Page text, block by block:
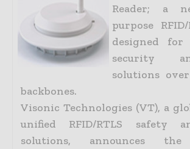
Reader; a
purpose
designed for
security
solutions
backbones.
Visonic Technologies (VT), a
unified RFID/RTLS safety
solutions, announces the